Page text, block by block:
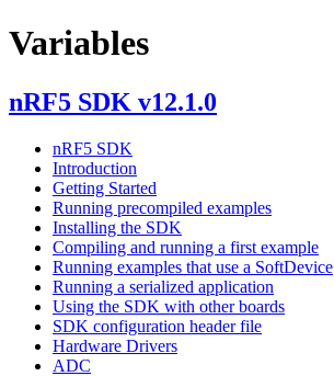
Variables
nRF5 SDK v12.1.0
nRF5 SDK
Introduction
Getting Started
Running precompiled examples
Installing the SDK
Compiling and running a first example
Running examples that use a SoftDevice
Running a serialized application
Using the SDK with other boards
SDK configuration header file
Hardware Drivers
ADC